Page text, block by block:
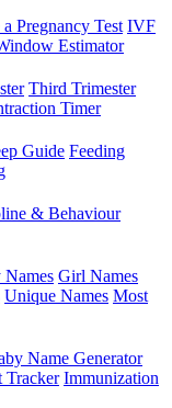
Pregnancy Test IVF
Estimator
Third Trimester
Timer
Guide Feeding
& Behaviour
Girl Names
Unique Names Most
Name Generator
Tracker Immunization